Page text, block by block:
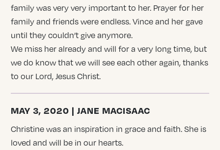
family was very very important to her. Prayer for her
family and friends were endless. Vince and her gave
until they couldn’t give anymore.
We miss her already and will for a very long time, but
we do know that we will see each other again, thanks
to our Lord, Jesus Christ.
MAY 3, 2020 | JANE MACISAAC
Christine was an inspiration in grace and faith. She is
loved and will be in our hearts.